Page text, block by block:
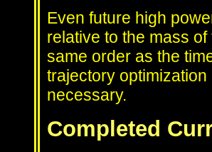
Even future high
relative to the mass
same order as the
trajectory
necessary.
Completed